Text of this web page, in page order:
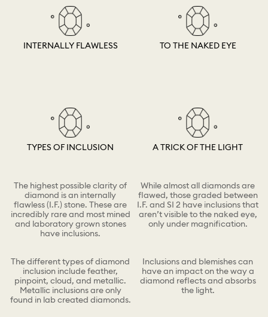
INTERNALLY FLAWLESS TO THE NAKED EYE
TYPES OF INCLUSION A TRICK OF THE LIGHT
The highest possible clarity of
diamond is an internally
flawless (I.F.) stone. These are
incredibly rare and most mined
and laboratory grown stones
have inclusions.
While almost all diamonds are
flawed, those graded between
I.F. and SI 2 have inclusions that
aren’t visible to the naked eye,
only under magnification.
The different types of diamond
inclusion include feather,
pinpoint, cloud, and metallic.
Metallic inclusions are only
found in lab created diamonds.
Inclusions and blemishes can
have an impact on the way a
diamond reflects and absorbs
the light.